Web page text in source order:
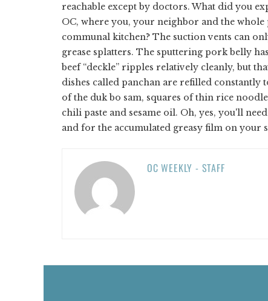
reachable except by doctors. What did you
OC, where you, your neighbor and the
communal kitchen? The suction vents can
grease splatters. The sputtering pork belly
beef “deckle” ripples relatively cleanly, but
dishes called panchan are refilled
of the duk bo sam, squares of thin rice
chili paste and sesame oil. Oh, yes, you'll
and for the accumulated greasy film on your
OC WEEKLY - STAFF